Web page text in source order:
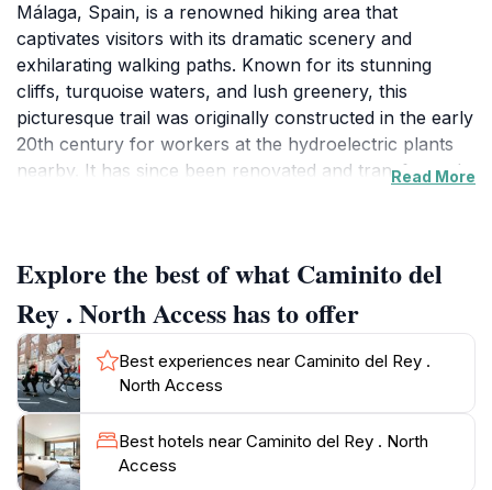
Málaga, Spain, is a renowned hiking area that
captivates visitors with its dramatic scenery and
exhilarating walking paths. Known for its stunning
cliffs, turquoise waters, and lush greenery, this
picturesque trail was originally constructed in the early
20th century for workers at the hydroelectric plants
nearby. It has since been renovated and transformed
series of wooden walkways that cling to the cliffs,
providing breathtaking views of the surrounding
landscape and the gorge below.As you traverse the
Caminito del Rey, be prepared to encounter awe-
inspiring vistas of the El Chorro gorge, where the
Guadalhorce River flows. The route is not only a feast
for the eyes but also rich in history, with interpretive
signs along the way that tell the story of the area’s
Read More
Explore the best of what Caminito del
Rey . North Access has to offer
Best experiences near Caminito del Rey .
North Access
Best hotels near Caminito del Rey . North
Access